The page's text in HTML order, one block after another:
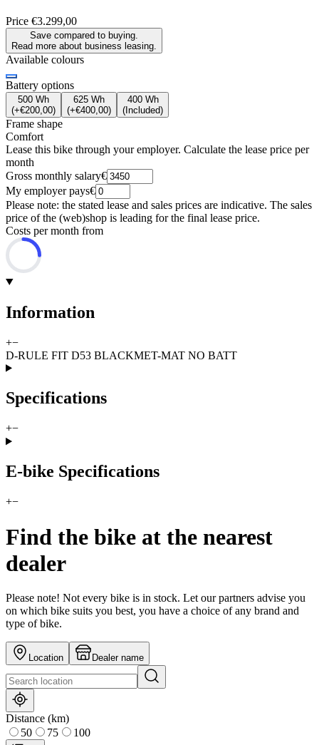
Price €3.299,00
Save compared to buying.
Read more about business leasing.
Available colours
Battery options
500 Wh
(+€200,00)
625 Wh
(+€400,00)
400 Wh
( Included)
Frame shape
Comfort
Lease this bike through your employer. Calculate the lease price per
month
Gross monthly salary€
My employer pays€
Please note: the stated lease and sales prices are indicative. The sales
price of the (web)shop is leading for the final lease price.
Costs per month from
Information
+−
D-RULE FIT D53 BLACKMET-MAT NO BATT
Specifications
+−
E-bike Specifications
+−
Find the bike at the nearest
dealer
Please note! Not every bike is in stock. Let our partners advise you
on which bike suits you best, you have a choice of any brand and
type of bike.
Location Dealer name
Distance (km)
50
75 100